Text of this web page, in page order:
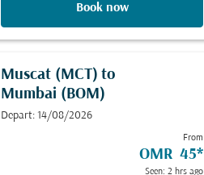
Book now
Muscat (MCT) to
Mumbai (BOM)
Depart: 14/08/2026
From
OMR 45*
Seen: 2 hrs ago